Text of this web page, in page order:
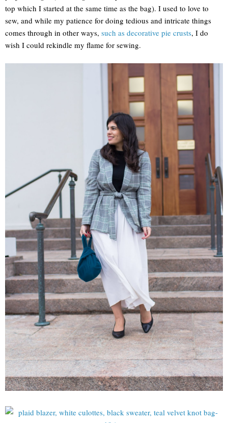
top which I started at the same time as the bag). I used to love to
sew, and while my patience for doing tedious and intricate things
comes through in other ways, such as decorative pie crusts, I do
wish I could rekindle my flame for sewing.